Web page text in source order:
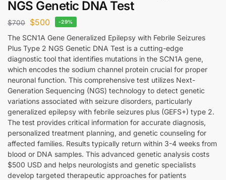
NGS Genetic DNA Test
$700 $500 -29%
The SCN1A Gene Generalized Epilepsy with Febrile Seizures
Plus Type 2 NGS Genetic DNA Test is a cutting-edge
diagnostic tool that identifies mutations in the SCN1A gene,
which encodes the sodium channel protein crucial for proper
neuronal function. This comprehensive test utilizes Next-
Generation Sequencing (NGS) technology to detect genetic
variations associated with seizure disorders, particularly
generalized epilepsy with febrile seizures plus (GEFS+) type 2.
The test provides critical information for accurate diagnosis,
personalized treatment planning, and genetic counseling for
affected families. Results typically return within 3-4 weeks from
blood or DNA samples. This advanced genetic analysis costs
$500 USD and helps neurologists and genetic specialists
develop targeted therapeutic approaches for patients